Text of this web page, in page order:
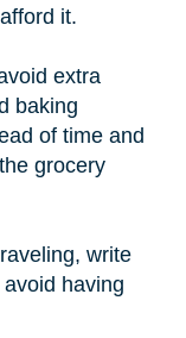
it.
extra
baking
of time and
grocery
write
having